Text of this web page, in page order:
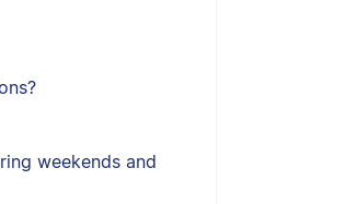
weekends and